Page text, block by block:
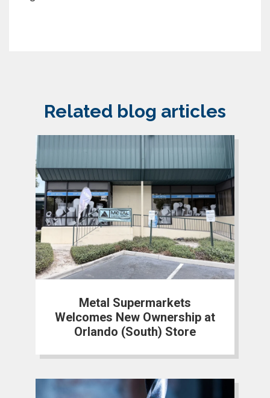
Related blog articles
Metal Supermarkets
Welcomes New Ownership at
Orlando (South) Store